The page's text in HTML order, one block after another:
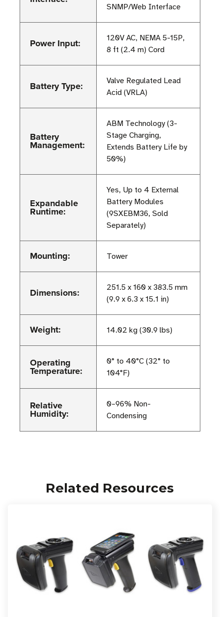
SNMP/Web Interface
Power Input:
120V AC, NEMA 5-15P,
8 ft (2.4 m) Cord
Battery Type:
Valve Regulated Lead
Acid (VRLA)
Battery
Management:
ABM Technology (3-
Stage Charging,
Extends Battery Life by
50%)
Expandable
Runtime:
Yes, Up to 4 External
Battery Modules
(9SXEBM36, Sold
Separately)
Mounting: Tower
Dimensions:
251.5 x 160 x 383.5 mm
(9.9 x 6.3 x 15.1 in)
Weight: 14.02 kg (30.9 lbs)
Operating
Temperature:
0° to 40°C (32° to
104°F)
Relative
Humidity:
0–96% Non-
Condensing
Related Resources